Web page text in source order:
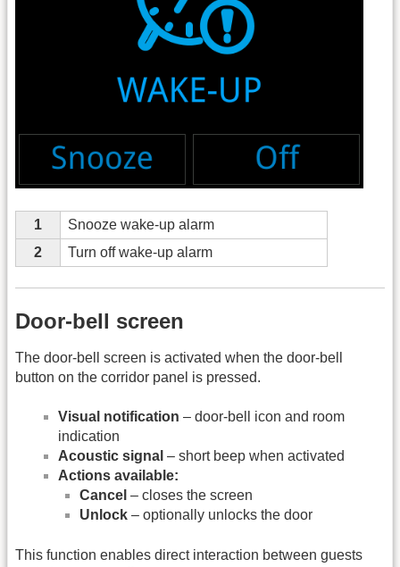
1
Snooze wake-up alarm
2
Turn off wake-up alarm
Door-bell screen
The door-bell screen is activated when the door-bell
button on the corridor panel is pressed.
Visual notification – door-bell icon and room
indication
Acoustic signal – short beep when activated
Actions available:
Cancel – closes the screen
Unlock – optionally unlocks the door
This function enables direct interaction between guests